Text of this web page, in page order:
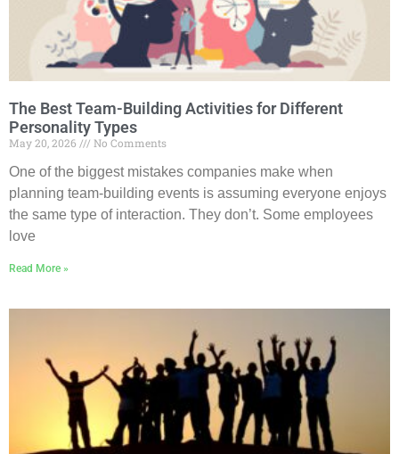
The Best Team-Building Activities for Different
Personality Types
May 20, 2026 No Comments
One of the biggest mistakes companies make when
planning team-building events is assuming everyone enjoys
the same type of interaction. They don’t. Some employees
love
Read More »